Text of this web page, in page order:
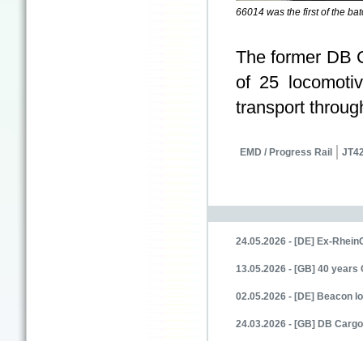
66014 was the first of the
The former DB
of 25
transport
EMD / Progress Rail
24.05.2026 - [DE] Ex-
13.05.2026 - [GB] 40
02.05.2026 - [DE] Beacon
24.03.2026 - [GB] DB